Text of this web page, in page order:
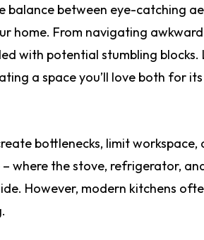
balance between eye-catching
home. From navigating
with potential stumbling blocks.
a space you’ll love both for
bottlenecks, limit workspace,
where the stove, refrigerator,
However, modern kitchens